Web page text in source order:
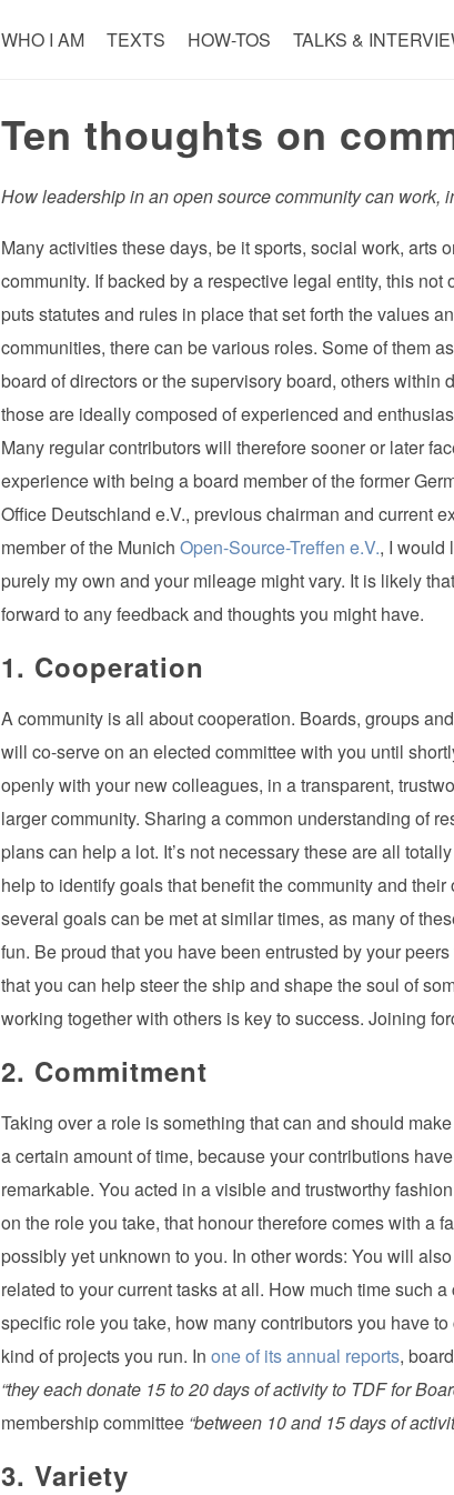
WHO I AM TEXTS HOW-TOS TALKS &
Ten thoughts on
How leadership in an open source community can work,
Many activities these days, be it sports, social work, arts
community. If backed by a respective legal entity, this
puts statutes and rules in place that set forth the values
communities, there can be various roles. Some of them
board of directors or the supervisory board, others
those are ideally composed of experienced and
Many regular contributors will therefore sooner or later
experience with being a board member of the former
Office Deutschland e.V., previous chairman and current
member of the MunichOpen-Source-Treffen e.V., I would
purely my own and your mileage might vary. It is likely
forward to any feedback and thoughts you might have.
1. Cooperation
A community is all about cooperation. Boards, groups
will co-serve on an elected committee with you until
openly with your new colleagues, in a transparent,
larger community. Sharing a common understanding of
plans can help a lot. It’s not necessary these are all
help to identify goals that benefit the community and
several goals can be met at similar times, as many of
fun. Be proud that you have been entrusted by your
that you can help steer the ship and shape the soul of
working together with others is key to success. Joining
2. Commitment
Taking over a role is something that can and should
a certain amount of time, because your contributions
remarkable. You acted in a visible and trustworthy
on the role you take, that honour therefore comes with a
possibly yet unknown to you. In other words: You will
related to your current tasks at all. How much time such
specific role you take, how many contributors you have
kind of projects you run. Inone of its annual reports,
“they each donate 15 to 20 days of activity to TDF for
membership committee “between 10 and 15 days of
3. Variety